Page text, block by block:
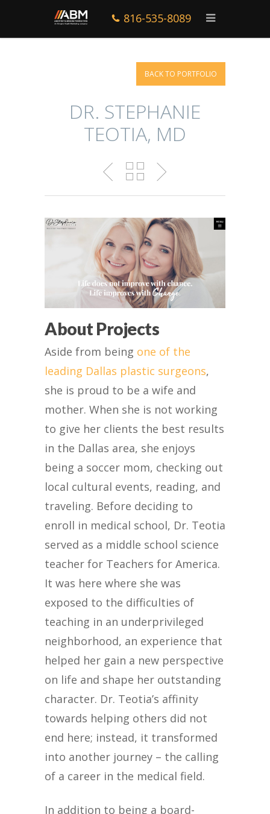
816-535-8089
BACK TO PORTFOLIO
DR. STEPHANIE
TEOTIA, MD
About Projects
Aside from being one of the
leading Dallas plastic surgeons,
she is proud to be a wife and
mother. When she is not working
to give her clients the best results
in the Dallas area, she enjoys
being a soccer mom, checking out
local cultural events, reading, and
traveling. Before deciding to
enroll in medical school, Dr. Teotia
served as a middle school science
teacher for Teachers for America.
It was here where she was
exposed to the difficulties of
teaching in an underprivileged
neighborhood, an experience that
helped her gain a new perspective
on life and shape her outstanding
character. Dr. Teotia’s affinity
towards helping others did not
end here; instead, it transformed
into another journey – the calling
of a career in the medical field.
In addition to being a board-